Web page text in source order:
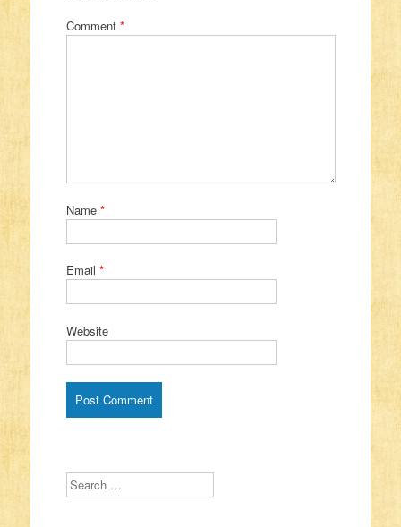
Comment *
Name *
Email *
Website
Search